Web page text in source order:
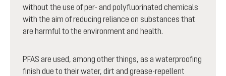
without the use of per- and polyfluorinated chemicals
with the aim of reducing reliance on substances that
are harmful to the environment and health.
PFAS are used, among other things, as a waterproofing
finish due to their water, dirt and grease-repellent